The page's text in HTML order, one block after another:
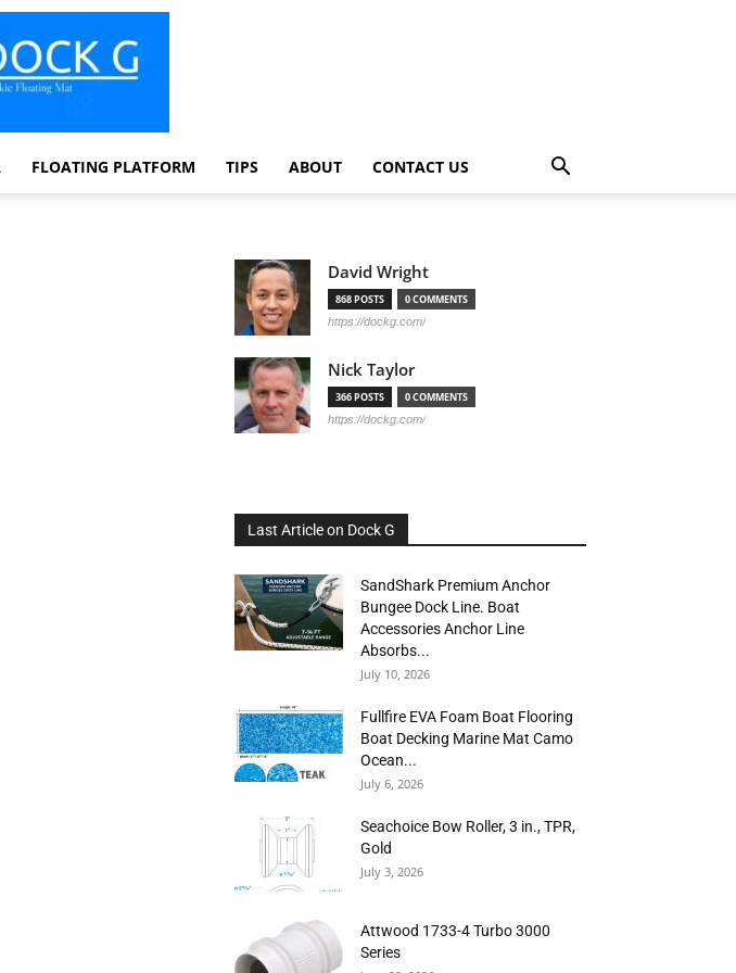
FLOATING PLATFORM TIPS ABOUT CONTACT US
David Wright
868 POSTS 0 COMMENTS
https://dockg.com/
Nick Taylor
366 POSTS 0 COMMENTS
https://dockg.com/
Last Article on Dock G
SandShark Premium Anchor
Bungee Dock Line. Boat
Accessories Anchor Line
Absorbs...
July 10, 2026
Fullfire EVA Foam Boat Flooring
Boat Decking Marine Mat Camo
Ocean...
July 6, 2026
Seachoice Bow Roller, 3 in., TPR,
Gold
July 3, 2026
Attwood 1733-4 Turbo 3000
Series